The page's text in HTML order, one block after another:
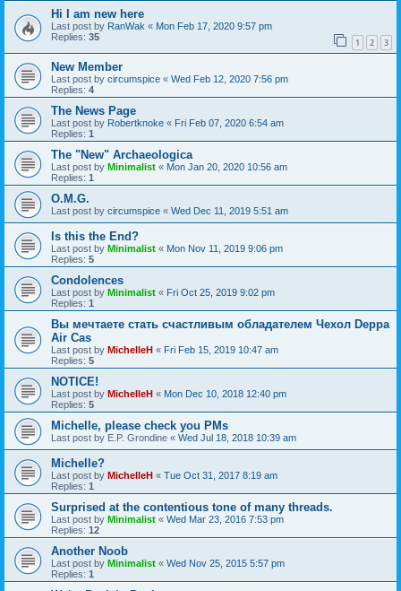
Hi I am new here
Last post by RanWak « Mon Feb 17, 2020 9:57 pm
Replies: 35 1 2 3
New Member
Last post by circumspice « Wed Feb 12, 2020 7:56 pm
Replies: 4
The News Page
Last post by Robertknoke « Fri Feb 07, 2020 6:54 am
Replies: 1
The "New" Archaeologica
Last post by Minimalist « Mon Jan 20, 2020 10:56 am
Replies: 1
O.M.G.
Last post by circumspice « Wed Dec 11, 2019 5:51 am
Is this the End?
Last post by Minimalist « Mon Nov 11, 2019 9:06 pm
Replies: 5
Condolences
Last post by Minimalist « Fri Oct 25, 2019 9:02 pm
Replies: 1
Вы мечтаете стать счастливым обладателем Чехол Deppa
Air Cas
Last post by MichelleH « Fri Feb 15, 2019 10:47 am
Replies: 5
NOTICE!
Last post by MichelleH « Mon Dec 10, 2018 12:40 pm
Replies: 5
Michelle, please check you PMs
Last post by E.P. Grondine « Wed Jul 18, 2018 10:39 am
Michelle?
Last post by MichelleH « Tue Oct 31, 2017 8:19 am
Replies: 1
Surprised at the contentious tone of many threads.
Last post by Minimalist « Wed Mar 23, 2016 7:53 pm
Replies: 12
Another Noob
Last post by Minimalist « Wed Nov 25, 2015 5:57 pm
Replies: 1